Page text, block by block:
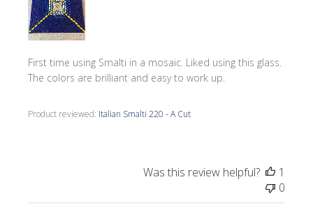
First time using Smalti in a mosaic. Liked using this glass.
The colors are brilliant and easy to work up.
Product reviewed: Italian Smalti 220 - A Cut
Was this review helpful?
1
0